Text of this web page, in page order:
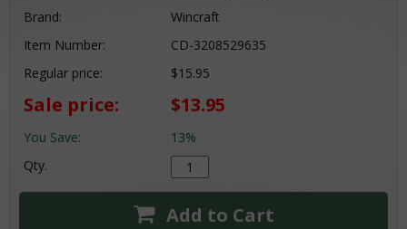
Brand:
Wincraft
Item Number:
CD-3208529635
Regular price:
$15.95
Sale price: $13.95
You Save:
13%
Qty.
Add to Cart